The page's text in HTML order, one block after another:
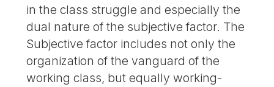
in the class struggle and especially the
dual nature of the subjective factor. The
Subjective factor includes not only the
organization of the vanguard of the
working class, but equally working-